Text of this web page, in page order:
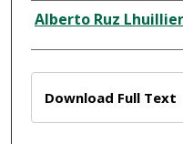
Author
Alberto Ruz Lhuillier
Download Full Text